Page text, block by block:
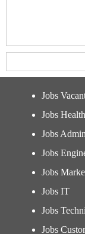
Jobs
Jobs
Jobs
Jobs
Jobs
Jobs IT
Jobs
Jobs